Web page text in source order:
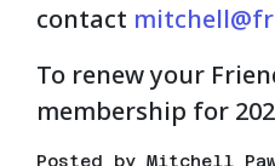
contact
To renew your
membership for
Posted by Mitchell